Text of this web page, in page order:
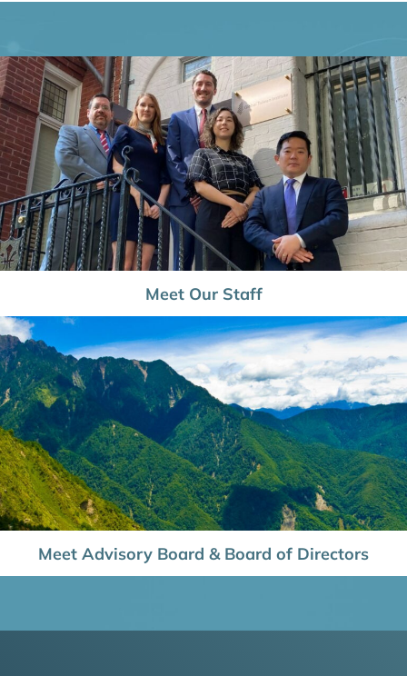
Meet Our Staff
Meet Advisory Board & Board of Directors